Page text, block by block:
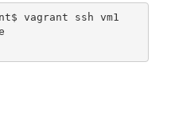
vagrant ssh vm1